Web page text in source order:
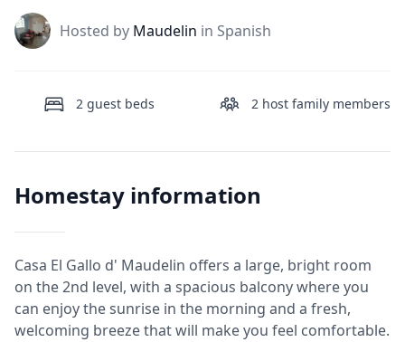
J Hosted by Maudelin in Spanish
2 guest beds 2 host family members
Homestay information
Casa El Gallo d' Maudelin offers a large, bright room
on the 2nd level, with a spacious balcony where you
can enjoy the sunrise in the morning and a fresh,
welcoming breeze that will make you feel comfortable.